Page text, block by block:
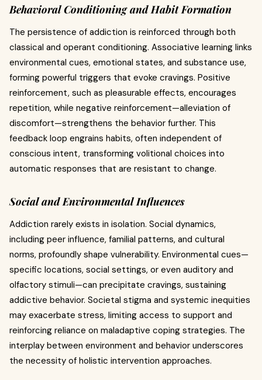
Behavioral Conditioning and Habit Formation
The persistence of addiction is reinforced through both
classical and operant conditioning. Associative learning links
environmental cues, emotional states, and substance use,
forming powerful triggers that evoke cravings. Positive
reinforcement, such as pleasurable effects, encourages
repetition, while negative reinforcement—alleviation of
discomfort—strengthens the behavior further. This
feedback loop engrains habits, often independent of
conscious intent, transforming volitional choices into
automatic responses that are resistant to change.
Social and Environmental Influences
Addiction rarely exists in isolation. Social dynamics,
including peer influence, familial patterns, and cultural
norms, profoundly shape vulnerability. Environmental cues—
specific locations, social settings, or even auditory and
olfactory stimuli—can precipitate cravings, sustaining
addictive behavior. Societal stigma and systemic inequities
may exacerbate stress, limiting access to support and
reinforcing reliance on maladaptive coping strategies. The
interplay between environment and behavior underscores
the necessity of holistic intervention approaches.